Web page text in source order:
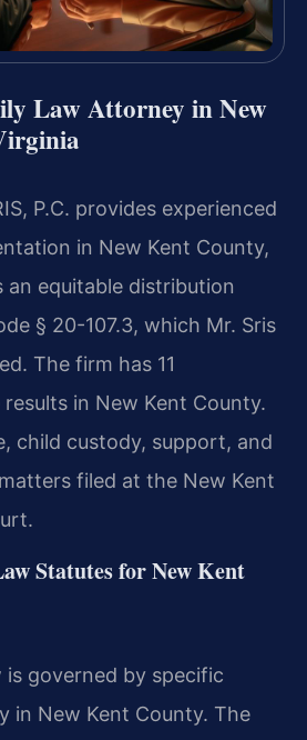
Law Attorney in New
P.C. provides experienced
in New Kent County,
an equitable distribution
§ 20-107.3, which Mr. Sris
The firm has 11
in New Kent County.
child custody, support, and
filed at the New Kent
Statutes for New Kent
is governed by specific
in New Kent County. The